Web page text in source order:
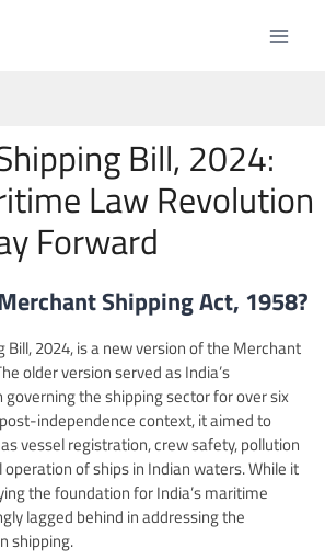
Bill, 2024:
Law Revolution
Forward
Shipping Act, 1958?
Bill, 2024, is a new version of the Merchant
older version served as India’s
the shipping sector for over six
independence context, it aimed to
vessel registration, crew safety, pollution
of ships in Indian waters. While it
the foundation for India’s maritime
lagged behind in addressing the
shipping.